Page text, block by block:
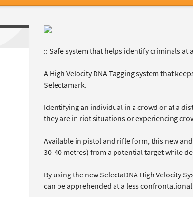
:: Safe system that helps identify criminals at
A High Velocity DNA Tagging system that
Selectamark.
Identifying an individual in a crowd or at a
they are in riot situations or experiencing
Available in pistol and rifle form, this new
30-40 metres) from a potential target while
By using the new SelectaDNA High Velocity
can be apprehended at a less